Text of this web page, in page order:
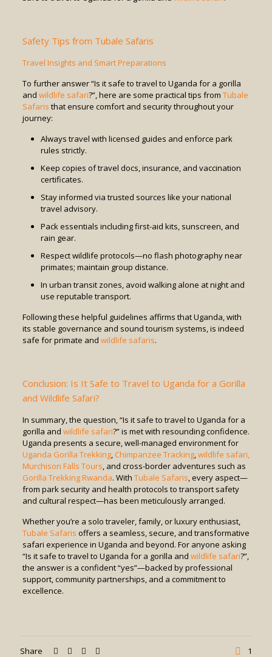
Safety Tips from Tubale Safaris
Travel Insights and Smart Preparations
To further answer “Is it safe to travel to Uganda for a gorilla
and wildlife safari?”, here are some practical tips from Tubale
Safaris that ensure comfort and security throughout your
journey:
Always travel with licensed guides and enforce park
rules strictly.
Keep copies of travel docs, insurance, and vaccination
certificates.
Stay informed via trusted sources like your national
travel advisory.
Pack essentials including first-aid kits, sunscreen, and
rain gear.
Respect wildlife protocols—no flash photography near
primates; maintain group distance.
In urban transit zones, avoid walking alone at night and
use reputable transport.
Following these helpful guidelines affirms that Uganda, with
its stable governance and sound tourism systems, is indeed
safe for primate and wildlife safaris.
Conclusion: Is It Safe to Travel to Uganda for a Gorilla
and Wildlife Safari?
In summary, the question, “Is it safe to travel to Uganda for a
gorilla and wildlife safari?” is met with resounding confidence.
Uganda presents a secure, well-managed environment for
Uganda Gorilla Trekking, Chimpanzee Tracking,wildlife safari,
Murchison Falls Tours, and cross-border adventures such as
Gorilla Trekking Rwanda. With Tubale Safaris, every aspect—
from park security and health protocols to transport safety
and cultural respect—has been meticulously arranged.
Whether you’re a solo traveler, family, or luxury enthusiast,
Tubale Safaris offers a seamless, secure, and transformative
safari experience in Uganda and beyond. For anyone asking
“Is it safe to travel to Uganda for a gorilla and wildlife safari?”,
the answer is a confident “yes”—backed by professional
support, community partnerships, and a commitment to
excellence.
Share 1